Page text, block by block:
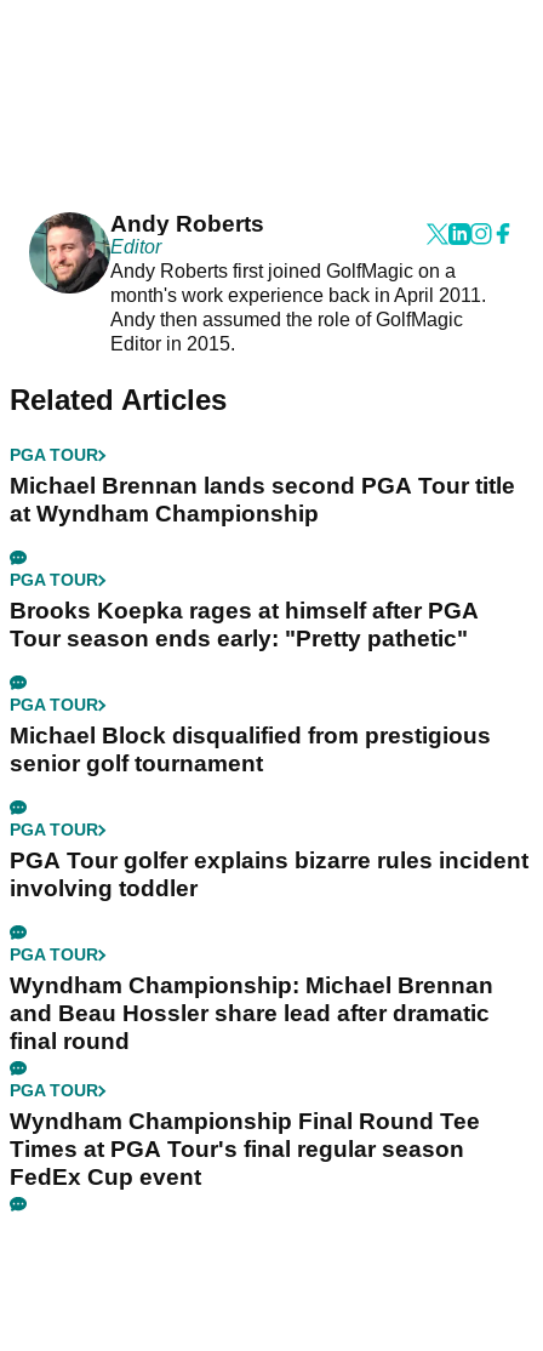
Andy Roberts
Editor
Andy Roberts first joined GolfMagic on a
month's work experience back in April 2011.
Andy then assumed the role of GolfMagic
Editor in 2015.
Related Articles
PGA TOUR
Michael Brennan lands second PGA Tour title
at Wyndham Championship
PGA TOUR
Brooks Koepka rages at himself after PGA
Tour season ends early: "Pretty pathetic"
PGA TOUR
Michael Block disqualified from prestigious
senior golf tournament
PGA TOUR
PGA Tour golfer explains bizarre rules incident
involving toddler
PGA TOUR
Wyndham Championship: Michael Brennan
and Beau Hossler share lead after dramatic
final round
PGA TOUR
Wyndham Championship Final Round Tee
Times at PGA Tour's final regular season
FedEx Cup event